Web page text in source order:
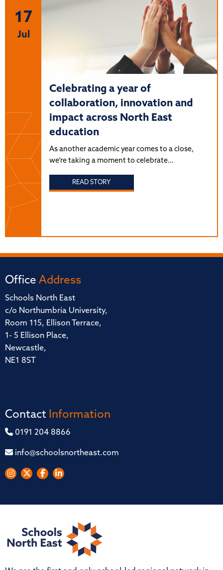
17
Jul
Celebrating a year of
collaboration, innovation and
impact across North East
education
As another academic year comes to a close,
we’re taking a moment to celebrate…
READ STORY
Office Address
Schools North East
c/o Northumbria University,
Room 115, Ellison Terrace,
1- 5 Ellison Place,
Newcastle,
NE1 8ST
Contact Information
0191 204 8866
info@schoolsnortheast.com